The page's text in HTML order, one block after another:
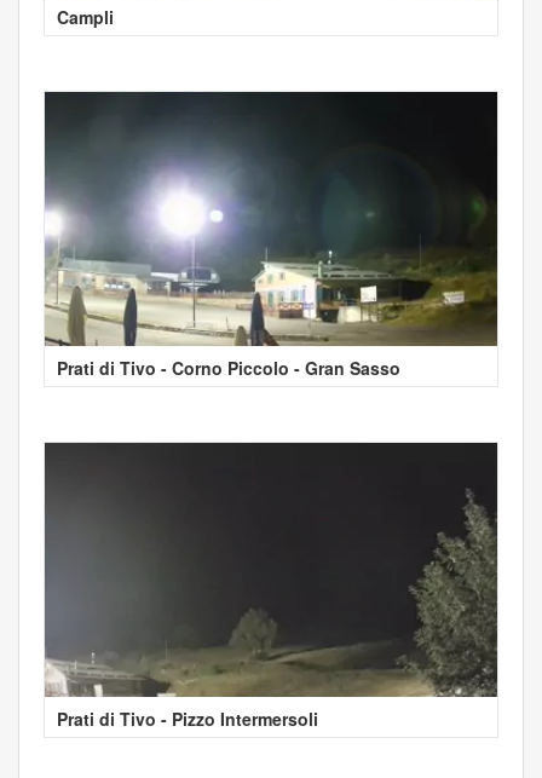
Campli
Prati di Tivo - Corno Piccolo - Gran Sasso
Prati di Tivo - Pizzo Intermersoli